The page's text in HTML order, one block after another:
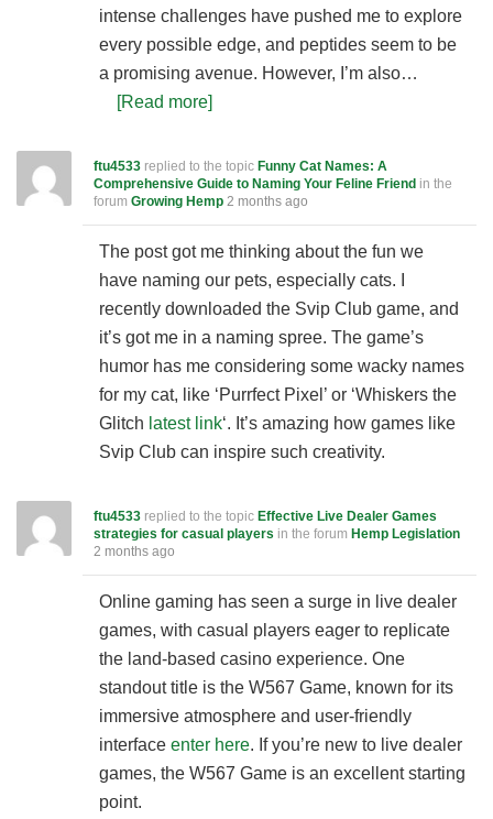
intense challenges have pushed me to explore
every possible edge, and peptides seem to be
a promising avenue. However, I’m also…
[Read more]
ftu4533 replied to the topic Funny Cat Names: A
Comprehensive Guide to Naming Your Feline Friend in the
forum Growing Hemp 2 months ago
The post got me thinking about the fun we
have naming our pets, especially cats. I
recently downloaded the Svip Club game, and
it’s got me in a naming spree. The game’s
humor has me considering some wacky names
for my cat, like ‘Purrfect Pixel’ or ‘Whiskers the
Glitch latest link‘. It’s amazing how games like
Svip Club can inspire such creativity.
ftu4533 replied to the topic Effective Live Dealer Games
strategies for casual players in the forum Hemp Legislation
2 months ago
Online gaming has seen a surge in live dealer
games, with casual players eager to replicate
the land-based casino experience. One
standout title is the W567 Game, known for its
immersive atmosphere and user-friendly
interface enter here. If you’re new to live dealer
games, the W567 Game is an excellent starting
point.